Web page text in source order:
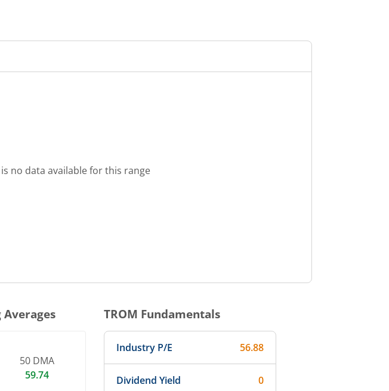
no data available for this range
50 DMA
59.74
TROM Fundamentals
Industry P/E 56.88
Dividend Yield 0